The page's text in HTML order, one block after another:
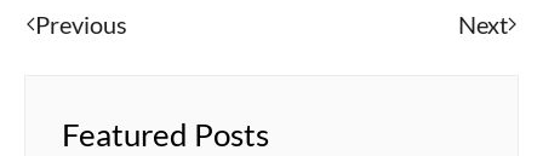
Previous Next
Featured Posts